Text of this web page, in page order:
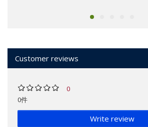
Customer reviews
0
0件
Write review